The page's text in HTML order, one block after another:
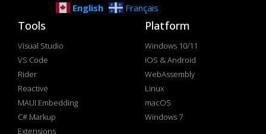
English Français
Tools
Visual Studio
VS Code
Rider
Reactive
MAUI Embedding
C# Markup
Extensions
Platform
Windows 10/11
iOS & Android
WebAssembly
Linux
macOS
Windows 7